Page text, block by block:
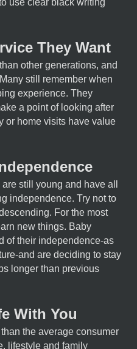
use clear black writing
They Want
other generations, and
still remember when
experience. They
a point of looking after
or home visits have value
still young and have all
independence. Try not to
For the most
new things. Baby
of their independence-as
and are deciding to stay
longer than previous
With You
the average consumer
lifestyle and family